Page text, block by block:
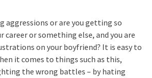
aggressions or are you getting so
career or something else, and you are
on your boyfriend? It is easy to
it comes to things such as this,
the wrong battles – by hating